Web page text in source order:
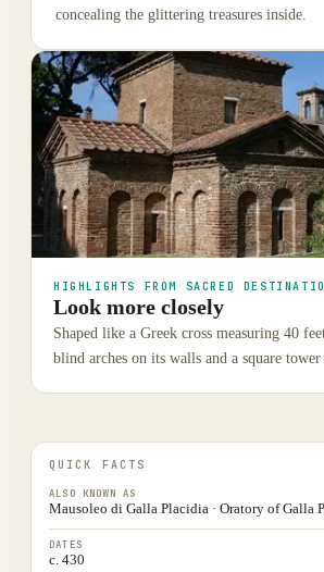
concealing the glittering treasures inside.
HIGHLIGHTS FROM SACRED
Look more closely
Shaped like a Greek cross measuring 40
blind arches on its walls and a square
QUICK FACTS
ALSO KNOWN AS
Mausoleo di Galla Placidia · Oratory of Galla
DATES
c. 430